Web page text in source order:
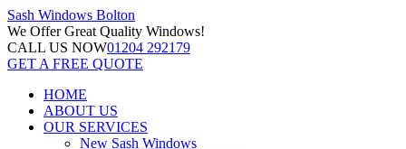
Sash Windows Bolton
We OfferGreat Quality Windows!
CALL US NOW01204 292179
GET A FREE QUOTE
HOME
ABOUT US
OUR SERVICES
New Sash Windows